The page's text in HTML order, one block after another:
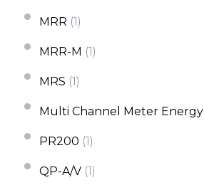
MRR (1)
MRR-M (1)
MRS (1)
Multi Channel Meter Energy
PR200 (1)
QP-A/V (1)